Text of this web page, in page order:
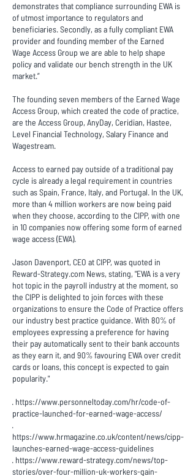
demonstrates that compliance surrounding EWA is
of utmost importance to regulators and
beneficiaries. Secondly, as a fully compliant EWA
provider and founding member of the Earned
Wage Access Group we are able to help shape
policy and validate our bench strength in the UK
market.”
The founding seven members of the Earned Wage
Access Group, which created the code of practice,
are the Access Group, AnyDay, Ceridian, Hastee,
Level Financial Technology, Salary Finance and
Wagestream.
Access to earned pay outside of a traditional pay
cycle is already a legal requirement in countries
such as Spain, France, Italy, and Portugal. In the UK,
more than 4 million workers are now being paid
when they choose, according to the CIPP, with one
in 10 companies now offering some form of earned
wage access (EWA).
Jason Davenport, CEO at CIPP, was quoted in
Reward-Strategy.com News, stating, "EWA is a very
hot topic in the payroll industry at the moment, so
the CIPP is delighted to join forces with these
organizations to ensure the Code of Practice offers
our industry best practice guidance. With 80% of
employees expressing a preference for having
their pay automatically sent to their bank accounts
as they earn it, and 90% favouring EWA over credit
cards or loans, this concept is expected to gain
popularity."
· https://www.personneltoday.com/hr/code-of-
practice-launched-for-earned-wage-access/
·
https://www.hrmagazine.co.uk/content/news/cipp-
launches-earned-wage-access-guidelines
· https://www.reward-strategy.com/news/top-
stories/over-four-million-uk-workers-gain-